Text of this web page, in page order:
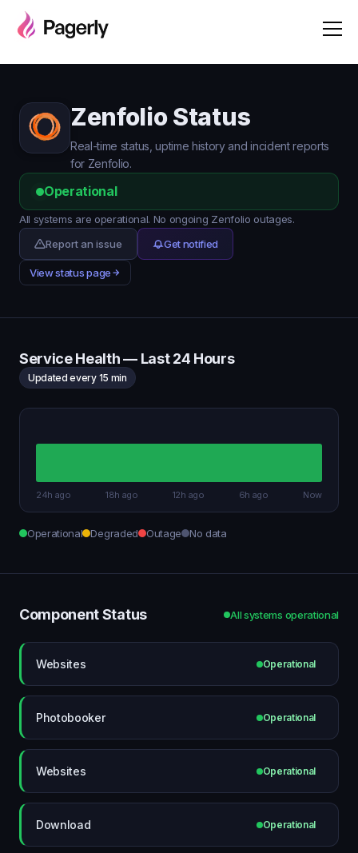
Zenfolio Status
Real-time status, uptime history and incident reports
for Zenfolio.
Operational
All systems are operational. No ongoing Zenfolio outages.
Report an issue
Get notified
View status page
Service Health — Last 24 Hours
Updated every 15 min
24h ago 18h ago 12h ago 6h ago Now
Operational Degraded Outage No data
Component Status All systems operational
Websites Operational
Photobooker Operational
Websites Operational
Download Operational